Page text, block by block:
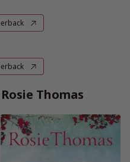
Thomas